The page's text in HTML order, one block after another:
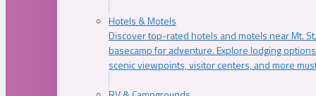
Hotels & Motels
Discover top-rated hotels and motels near Mt.
basecamp for adventure. Explore lodging
scenic viewpoints, visitor centers, and more